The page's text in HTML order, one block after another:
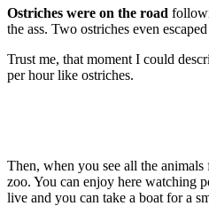
Ostriches were on the road
the ass. Two ostriches even
Trust me, that moment I could
per hour like ostriches.
Then, when you see all the
zoo. You can enjoy here watching
live and you can take a boat for a